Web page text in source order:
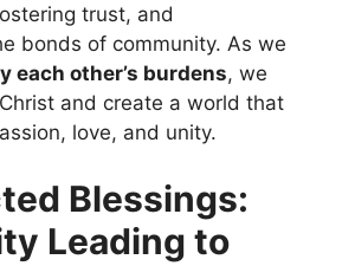
trust, and
bonds of community. As we
each other’s burdens, we
and create a world that
love, and unity.
Blessings:
Leading to